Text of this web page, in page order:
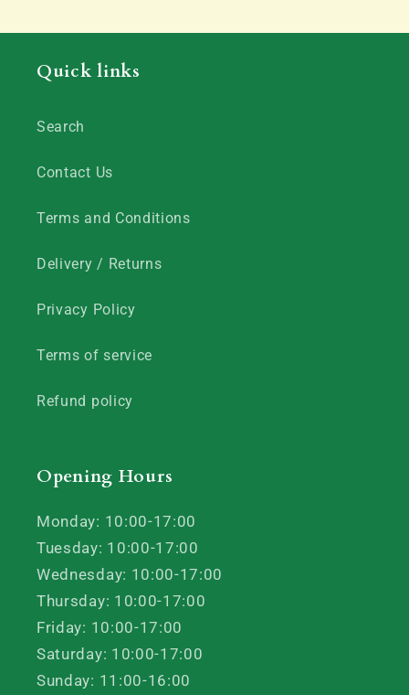
Quick links
Search
Contact Us
Terms and Conditions
Delivery / Returns
Privacy Policy
Terms of service
Refund policy
Opening Hours
Monday: 10:00-17:00
Tuesday: 10:00-17:00
Wednesday: 10:00-17:00
Thursday: 10:00-17:00
Friday: 10:00-17:00
Saturday: 10:00-17:00
Sunday: 11:00-16:00